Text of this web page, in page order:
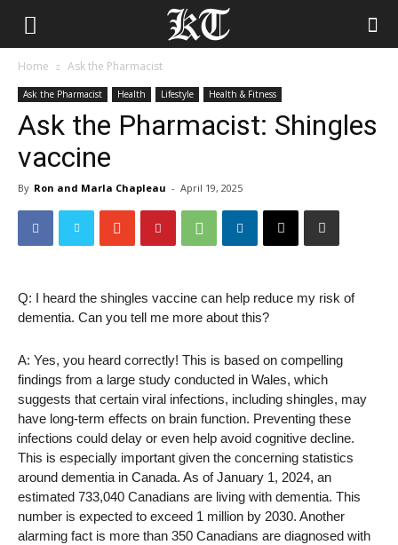
Home Ask the Pharmacist
Ask the Pharmacist Health Lifestyle Health & Fitness
Ask the Pharmacist: Shingles
vaccine
By Ron and Marla Chapleau - April 19, 2025
Q: I heard the shingles vaccine can help reduce my risk of
dementia. Can you tell me more about this?
A: Yes, you heard correctly! This is based on compelling
findings from a large study conducted in Wales, which
suggests that certain viral infections, including shingles, may
have long-term effects on brain function. Preventing these
infections could delay or even help avoid cognitive decline.
This is especially important given the concerning statistics
around dementia in Canada. As of January 1, 2024, an
estimated 733,040 Canadians are living with dementia. This
number is expected to exceed 1 million by 2030. Another
alarming fact is more than 350 Canadians are diagnosed with